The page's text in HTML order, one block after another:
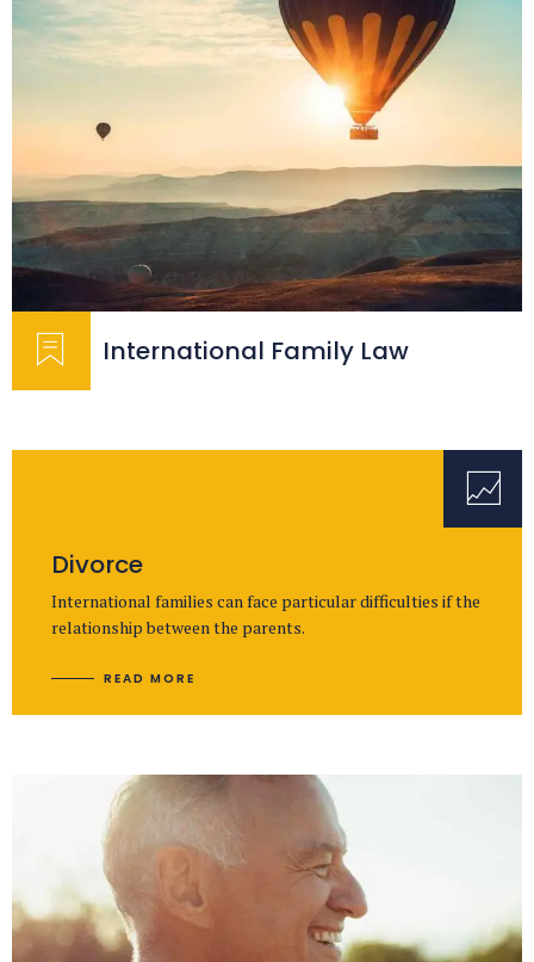
International Family Law
Divorce
International families can face particular difficulties if the
relationship between the parents.
READ MORE